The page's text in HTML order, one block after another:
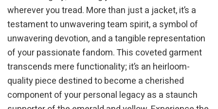
wherever you tread. More than just a jacket, it’s a
testament to unwavering team spirit, a symbol of
unwavering devotion, and a tangible representation
of your passionate fandom. This coveted garment
transcends mere functionality; it’s an heirloom-
quality piece destined to become a cherished
component of your personal legacy as a staunch